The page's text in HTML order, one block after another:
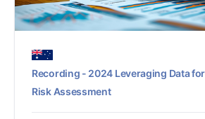
Recording - 2024 Leveraging Data for
Risk Assessment